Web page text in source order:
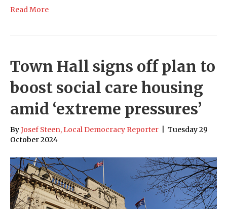
Read More
Town Hall signs off plan to
boost social care housing
amid ‘extreme pressures’
ByJosef Steen, Local Democracy Reporter
Tuesday 29
October 2024